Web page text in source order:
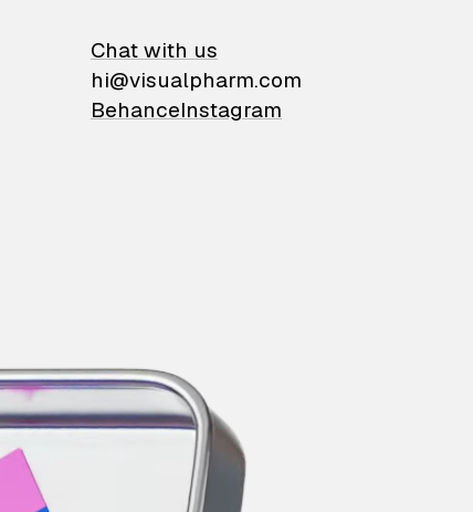
Chat with us
hi@visualpharm.com
BehanceInstagram